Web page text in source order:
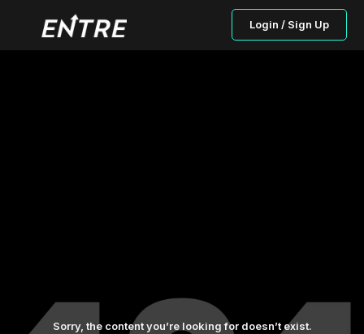
Login / Sign Up
Sorry, the content you’re looking for doesn’t exist.